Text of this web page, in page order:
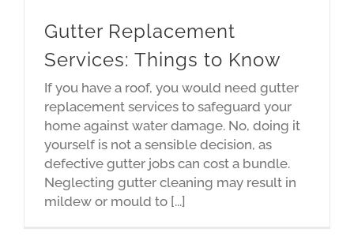
Gutter Replacement
Services: Things to Know
If you have a roof, you would need gutter
replacement services to safeguard your
home against water damage. No, doing it
yourself is not a sensible decision, as
defective gutter jobs can cost a bundle.
Neglecting gutter cleaning may result in
mildew or mould to [...]